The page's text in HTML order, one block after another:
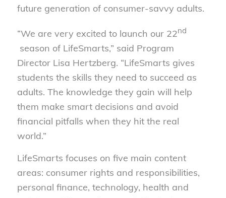
future generation of consumer-savvy adults.
“We are very excited to launch our 22nd
season of LifeSmarts,” said Program
Director Lisa Hertzberg. “LifeSmarts gives
students the skills they need to succeed as
adults. The knowledge they gain will help
them make smart decisions and avoid
financial pitfalls when they hit the real
world.”
LifeSmarts focuses on five main content
areas: consumer rights and responsibilities,
personal finance, technology, health and